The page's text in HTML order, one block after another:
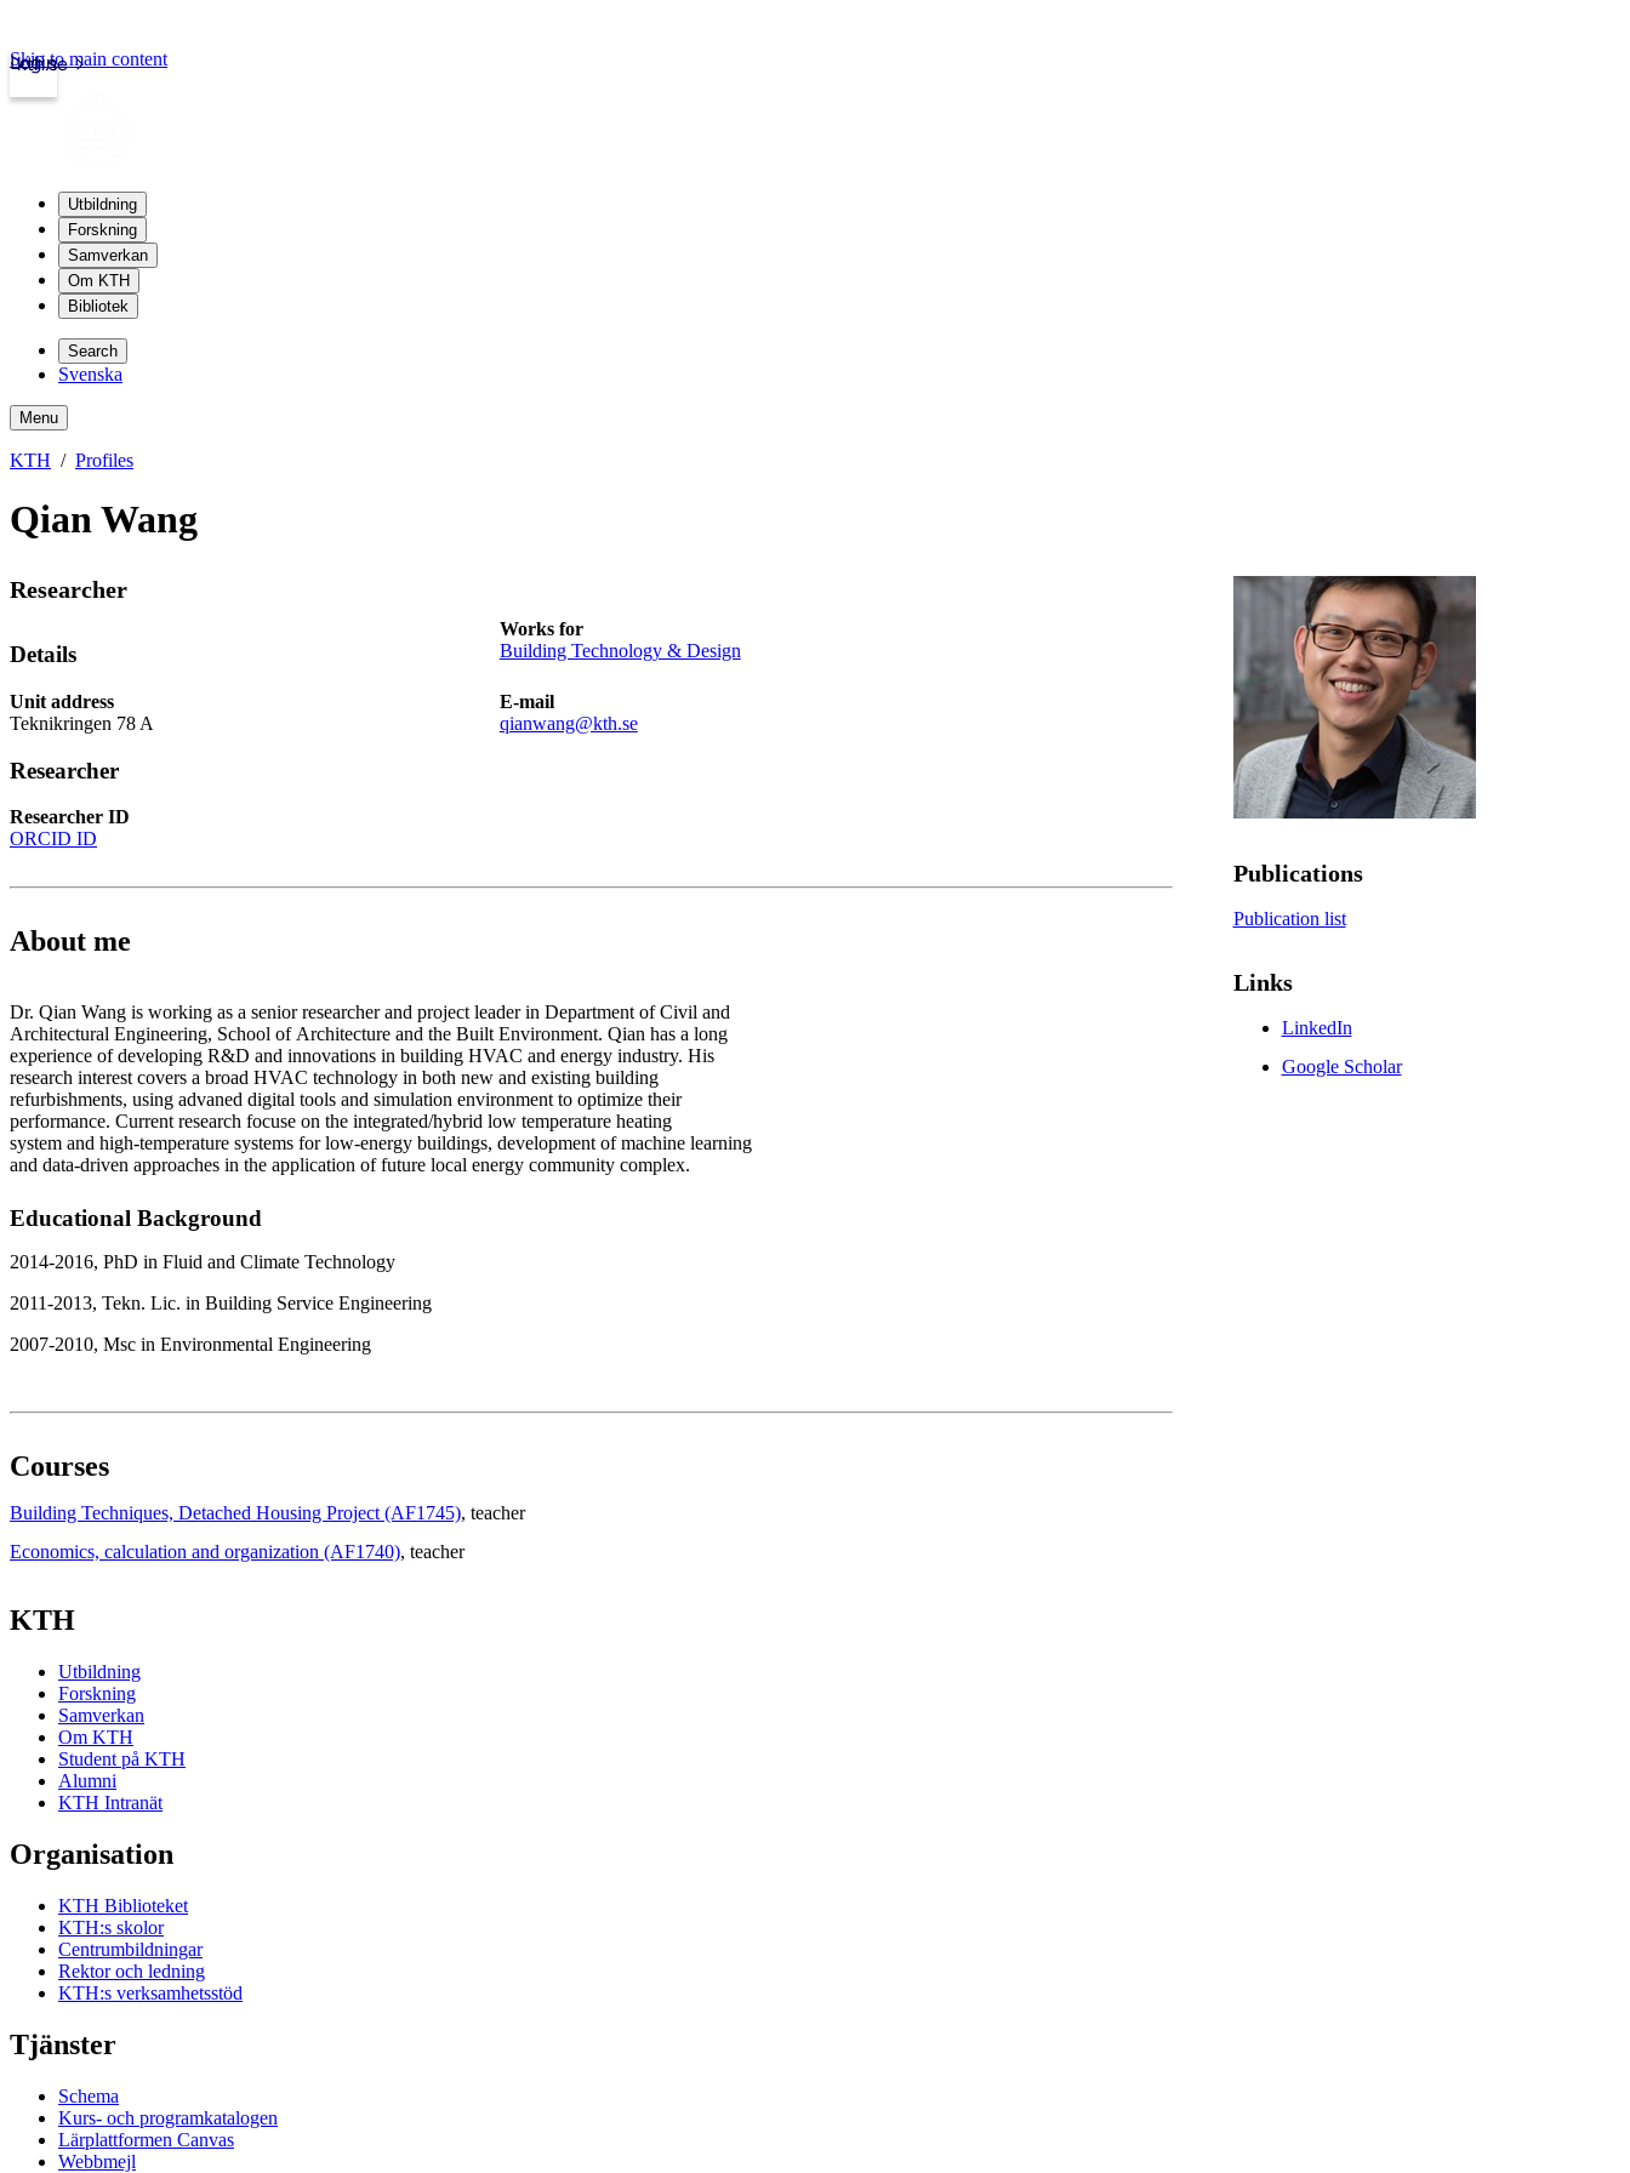
kth.se
Login
Skip to main content
Utbildning
Forskning
Samverkan
Om KTH
Bibliotek
Search
Svenska
Menu
KTH Profiles
Qian Wang
Researcher
Details
Works for
Building Technology & Design
Unit address
Teknikringen 78 A
E-mail
qianwang@kth.se
Researcher
Researcher ID
ORCID ID
About me
Dr. Qian Wang is working as a senior researcher and project leader in Department of Civil and
Architectural Engineering, School of Architecture and the Built Environment. Qian has a long
experience of developing R&D and innovations in building HVAC and energy industry. His
research interest covers a broad HVAC technology in both new and existing building
refurbishments, using advaned digital tools and simulation environment to optimize their
performance. Current research focuse on the integrated/hybrid low temperature heating
system and high-temperature systems for low-energy buildings, development of machine learning
and data-driven approaches in the application of future local energy community complex.
Educational Background
2014-2016, PhD in Fluid and Climate Technology
2011-2013, Tekn. Lic. in Building Service Engineering
2007-2010, Msc in Environmental Engineering
Courses
Building Techniques, Detached Housing Project (AF1745), teacher
Economics, calculation and organization (AF1740), teacher
Publications
Publication list
Links
LinkedIn
Google Scholar
KTH
Utbildning
Forskning
Samverkan
Om KTH
Student på KTH
Alumni
KTH Intranät
Organisation
KTH Biblioteket
KTH:s skolor
Centrumbildningar
Rektor och ledning
KTH:s verksamhetsstöd
Tjänster
Schema
Kurs- och programkatalogen
Lärplattformen Canvas
Webbmejl